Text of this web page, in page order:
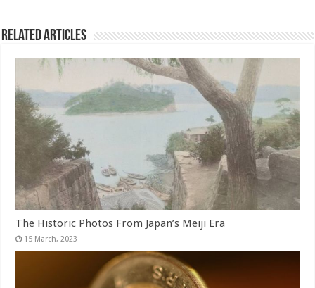
Related Articles
The Historic Photos From Japan’s Meiji Era